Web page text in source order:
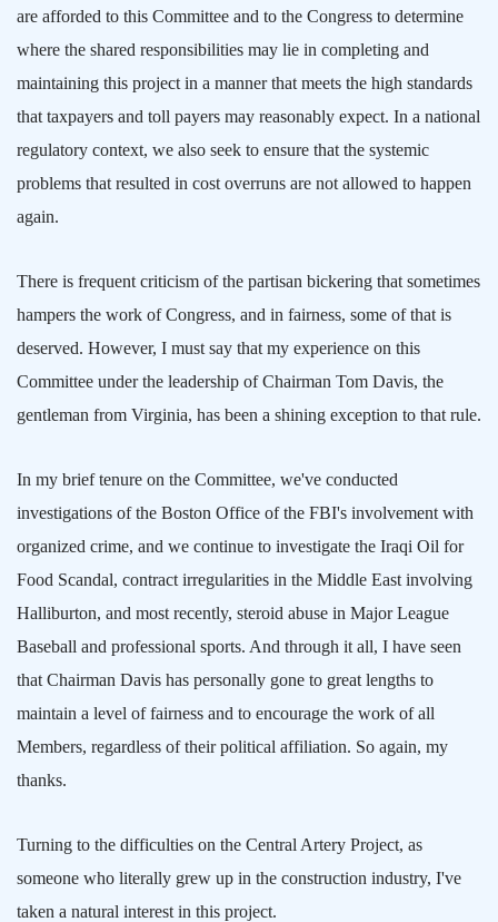
are afforded to this Committee and to the Congress to determine
where the shared responsibilities may lie in completing and
maintaining this project in a manner that meets the high standards
that taxpayers and toll payers may reasonably expect. In a national
regulatory context, we also seek to ensure that the systemic
problems that resulted in cost overruns are not allowed to happen
again.
There is frequent criticism of the partisan bickering that sometimes
hampers the work of Congress, and in fairness, some of that is
deserved. However, I must say that my experience on this
Committee under the leadership of Chairman Tom Davis, the
gentleman from Virginia, has been a shining exception to that rule.
In my brief tenure on the Committee, we've conducted
investigations of the Boston Office of the FBI's involvement with
organized crime, and we continue to investigate the Iraqi Oil for
Food Scandal, contract irregularities in the Middle East involving
Halliburton, and most recently, steroid abuse in Major League
Baseball and professional sports. And through it all, I have seen
that Chairman Davis has personally gone to great lengths to
maintain a level of fairness and to encourage the work of all
Members, regardless of their political affiliation. So again, my
thanks.
Turning to the difficulties on the Central Artery Project, as
someone who literally grew up in the construction industry, I've
taken a natural interest in this project.